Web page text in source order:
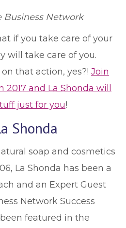
Business Network
if you take care of your
will take care of you.
that action, yes?! Join
and La Shonda will
just for you!
Shonda
soap and cosmetics
La Shonda has been a
and an Expert Guest
Network Success
featured in the